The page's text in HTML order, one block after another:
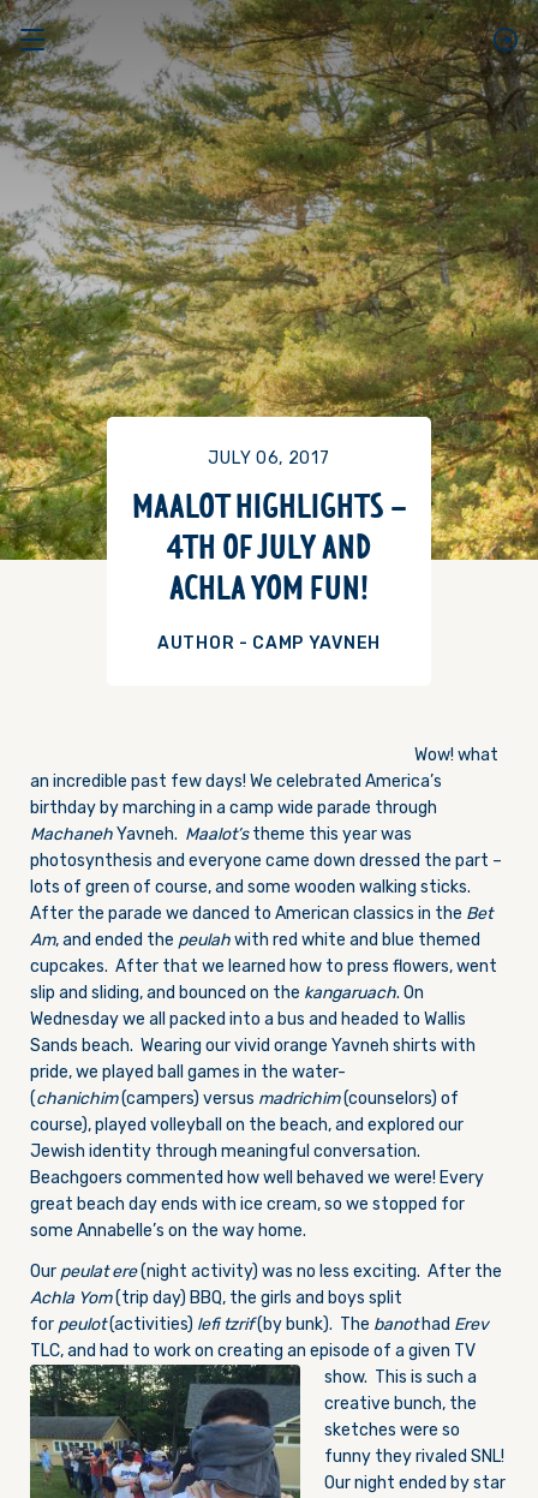
JULY 06, 2017
MAALOT HIGHLIGHTS –
4TH OF JULY AND
ACHLA YOM FUN!
AUTHOR - CAMP YAVNEH
Wow! what
an incredible past few days! We celebrated America’s
birthday by marching in a camp wide parade through
MachanehYavneh. Maalot’stheme this year was
photosynthesis and everyone came down dressed the part –
lots of green of course, and some wooden walking sticks.
After the parade we danced to American classics in the Bet
Am, and ended the peulahwith red white and blue themed
cupcakes. After that we learned how to press flowers, went
slip and sliding, and bounced on the kangaruach. On
Wednesdaywe all packed into a bus and headed to Wallis
Sands beach. Wearing our vivid orange Yavneh shirts with
pride, we played ball games in the water-
(chanichim(campers) versus madrichim(counselors) of
course), played volleyball on the beach, and explored our
Jewish identity through meaningful conversation.
Beachgoers commented how well behaved we were! Every
great beach day ends with ice cream, so we stopped for
some Annabelle’s on the way home.
Our peulat ere(night activity) was no less exciting. After the
Achla Yom(trip day) BBQ, the girls and boys split
for peulot(activities) lefi tzrif(by bunk). The banothad Erev
TLC, and had to work on creating an episode of a given TV
show. This is such a
creative bunch, the
sketches were so
funny they rivaled SNL!
Our night ended by star